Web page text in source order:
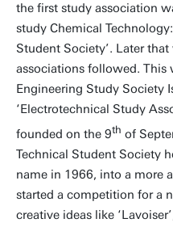
the first study association
study Chemical
Student Society’. Later
associations followed. This
Engineering Study Society
‘Electrotechnical Study
founded on the 9th of
Technical Student Society
name in 1966, into a more
started a competition for a
creative ideas like